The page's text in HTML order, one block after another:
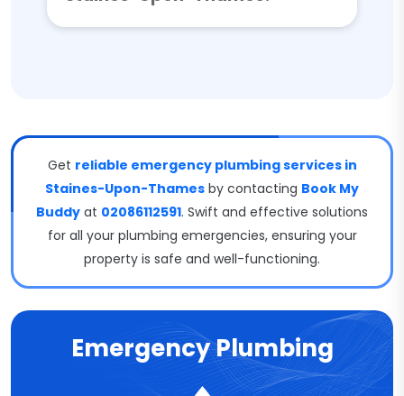
Get reliable emergency plumbing services in
Staines-Upon-Thames by contacting Book My
Buddy at 02086112591. Swift and effective solutions
for all your plumbing emergencies, ensuring your
property is safe and well-functioning.
Emergency Plumbing